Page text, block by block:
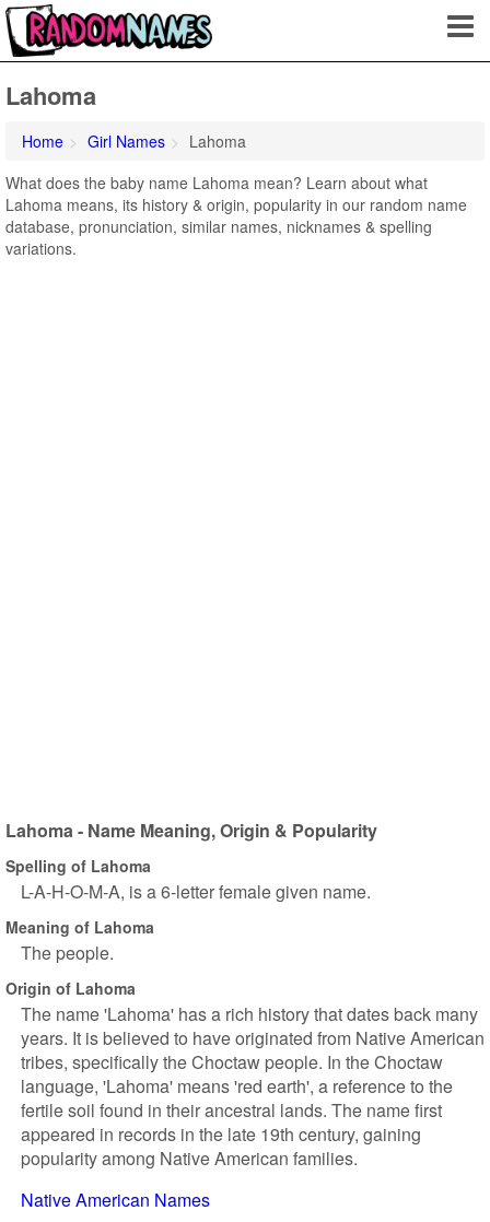
Lahoma
Home Girl Names
Lahoma
What does the baby name Lahoma mean? Learn about what
Lahoma means, its history & origin, popularity in our random name
database, pronunciation, similar names, nicknames & spelling
variations.
Lahoma - Name Meaning, Origin & Popularity
Spelling of Lahoma
L-A-H-O-M-A, is a 6-letter female given name.
Meaning of Lahoma
The people.
Origin of Lahoma
The name 'Lahoma' has a rich history that dates back many
years. It is believed to have originated from Native American
tribes, specifically the Choctaw people. In the Choctaw
language, 'Lahoma' means 'red earth', a reference to the
fertile soil found in their ancestral lands. The name first
appeared in records in the late 19th century, gaining
popularity among Native American families.
Native American Names